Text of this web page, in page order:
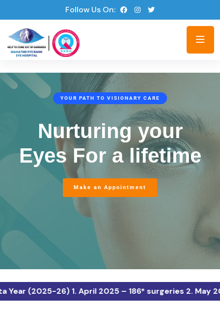
Follow Us On:
YOUR PATH TO VISIONARY CARE
Nurturing your
Eyes For a lifetime
Make an Appointment
26) 1. April 2025 – 186* surgeries 2. May 2025 –